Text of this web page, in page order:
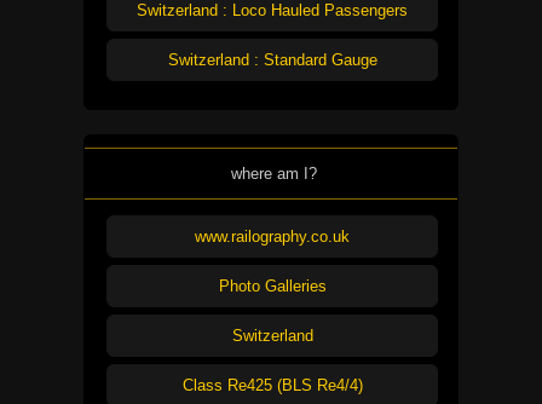
Switzerland : Loco Hauled Passengers
Switzerland : Standard Gauge
where am I?
www.railography.co.uk
Photo Galleries
Switzerland
Class Re425 (BLS Re4/4)